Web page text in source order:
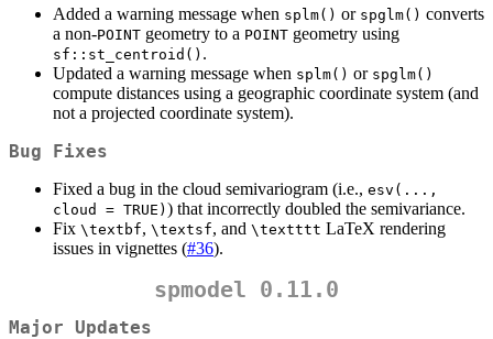
Added a warning message when splm() or spglm() converts
a non-POINT geometry to a POINT geometry using
sf::st_centroid() .
Updated a warning message when splm() or spglm()
compute distances using a geographic coordinate system (and
not a projected coordinate system).
Bug Fixes
Fixed a bug in the cloud semivariogram (i.e., esv(...,
cloud = TRUE) ) that incorrectly doubled the semivariance.
Fix \textbf, \textsf, and \textttt LaTeX rendering
issues in vignettes (#36).
spmodel 0.11.0
Major Updates